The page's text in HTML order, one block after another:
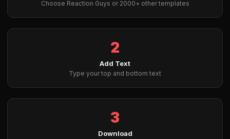
Choose Reaction Guys or 2000+ other templates
2
Add Text
Type your top and bottom text
3
Download